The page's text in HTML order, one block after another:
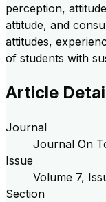
perception,
attitude, and
attitudes,
of students with
Article
Journal
Journal On
Issue
Volume 7,
Section